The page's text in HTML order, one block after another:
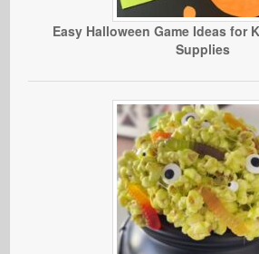
Easy Halloween Game Ideas for
Supplies